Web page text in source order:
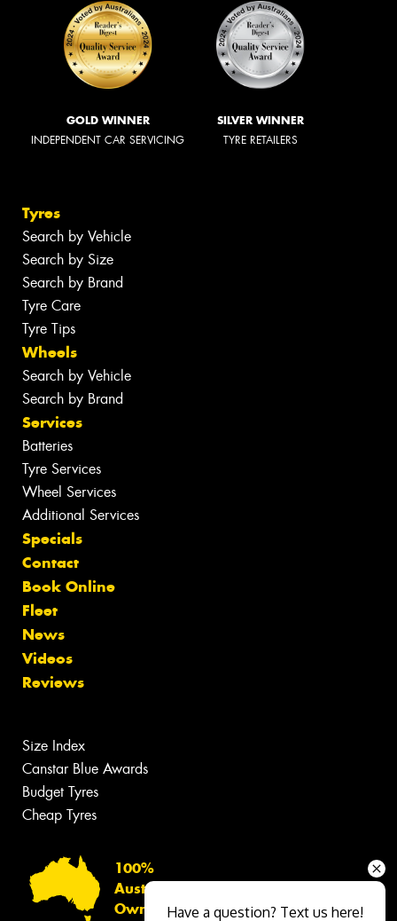
GOLD WINNER
INDEPENDENT CAR SERVICING
SILVER WINNER
TYRE RETAILERS
Tyres
Search by Vehicle
Search by Size
Search by Brand
Tyre Care
Tyre Tips
Wheels
Search by Vehicle
Search by Brand
Services
Batteries
Tyre Services
Wheel Services
Additional Services
Specials
Contact
Book Online
Fleet
News
Videos
Reviews
Size Index
Canstar Blue Awards
Budget Tyres
Cheap Tyres
100%
Australian
Owned
Have a question? Text us here!